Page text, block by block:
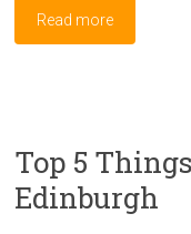
Read more
Top 5
Edinburgh